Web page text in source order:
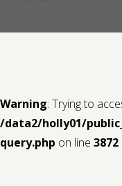
Warning: Trying to
/data2/holly01/
query.php on line 3872